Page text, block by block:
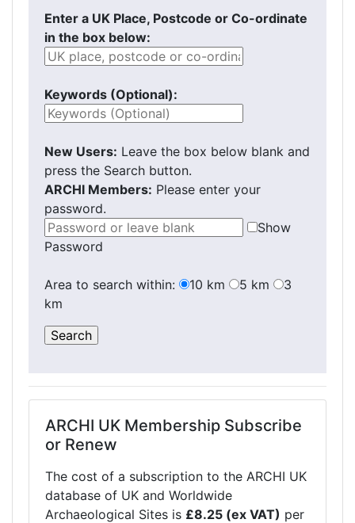
Enter a UK Place, Postcode or Co-ordinate
in the box below:
Keywords (Optional):
New Users: Leave the box below blank and
press the Search button.
ARCHI Members: Please enter your
password.
Show
Password
Area to search within: 10 km 5 km
3
km
ARCHI UK Membership Subscribe
or Renew
The cost of a subscription to the ARCHI UK
database of UK and Worldwide
Archaeological Sites is £8.25 (ex VAT) per